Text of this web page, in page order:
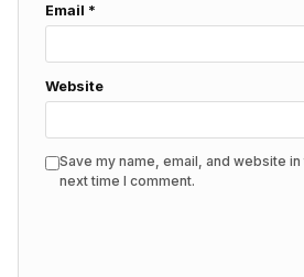
Email *
Website
Save my name, email, and website
next time I comment.